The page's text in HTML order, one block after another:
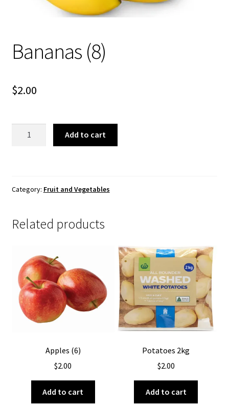
Bananas (8)
$2.00
Add to cart
Category: Fruit and Vegetables
Related products
Apples (6)
$2.00
Add to cart
Potatoes 2kg
$2.00
Add to cart